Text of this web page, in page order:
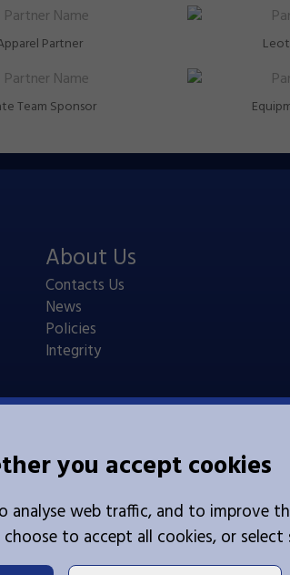
Partner
Team Sponsor
you accept cookies
analyse web traffic, and to improve
choose to accept all cookies, or
About Us
Contacts Us
News
Policies
Integrity